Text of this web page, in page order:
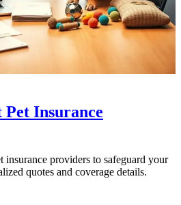
Pet Insurance
insurance providers to safeguard your
quotes and coverage details.